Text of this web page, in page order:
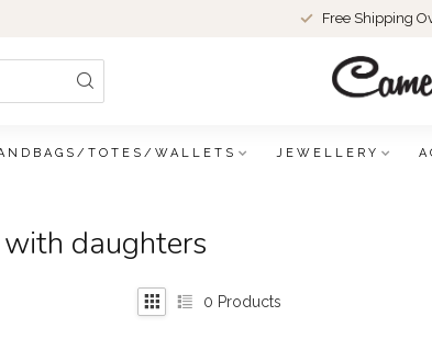
Free Shipping
TOTES/WALLETS JEWELLERY
daughters
0 Products